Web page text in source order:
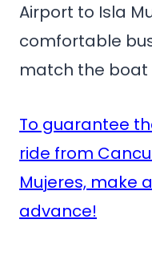
Airport to Isla
comfortable
match the
To guarantee
ride from
Mujeres, make
advance!